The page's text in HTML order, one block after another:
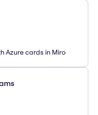
Azure cards in Miro